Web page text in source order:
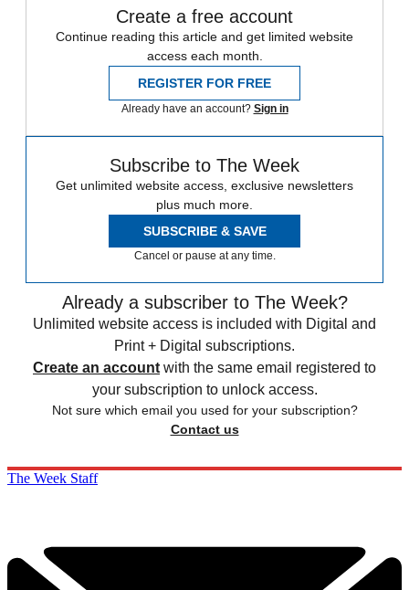
Create a free account
Continue reading this article and get limited website
access each month.
REGISTER FOR FREE
Already have an account? Sign in
Subscribe to The Week
Get unlimited website access, exclusive newsletters
plus much more.
SUBSCRIBE & SAVE
Cancel or pause at any time.
Already a subscriber to The Week?
Unlimited website access is included with Digital and
Print + Digital subscriptions.
Create an account with the same email registered to
your subscription to unlock access.
Not sure which email you used for your subscription?
Contact us
The Week Staff